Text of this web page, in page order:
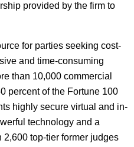
provided by the firm to
for parties seeking cost-
and time-consuming
than 10,000 commercial
percent of the Fortune 100
highly secure virtual and in-
technology and a
top-tier former judges